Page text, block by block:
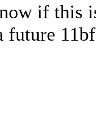
if this
future